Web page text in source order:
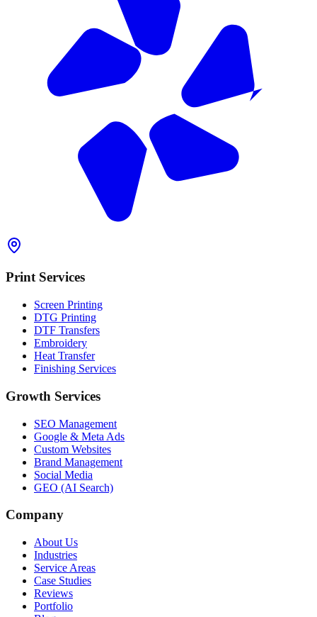
Print Services
Screen Printing
DTG Printing
DTF Transfers
Embroidery
Heat Transfer
Finishing Services
Growth Services
SEO Management
Google & Meta Ads
Custom Websites
Brand Management
Social Media
GEO (AI Search)
Company
About Us
Industries
Service Areas
Case Studies
Reviews
Portfolio